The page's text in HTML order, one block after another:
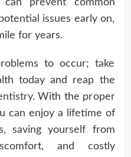
can prevent common
issues early on,
for years.
to occur; take
today and reap the
. With the proper
can enjoy a lifetime of
saving yourself from
and costly